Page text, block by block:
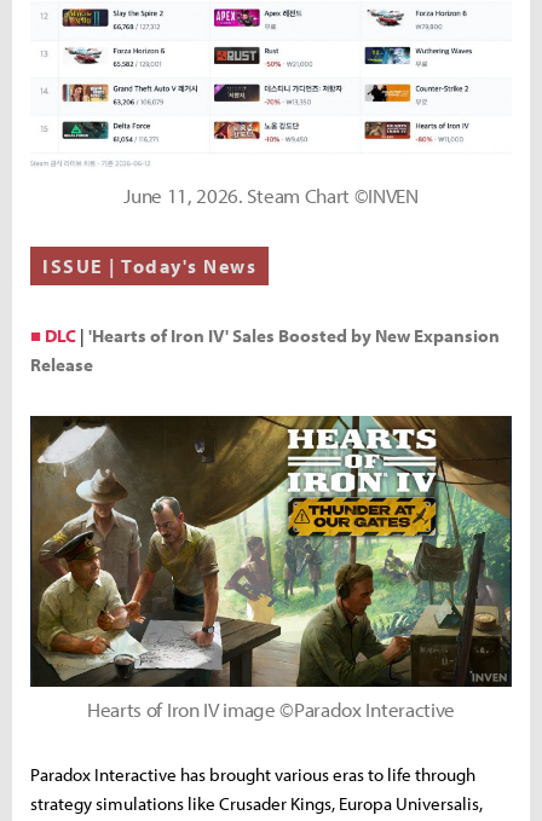
June 11, 2026. Steam Chart ©INVEN
ISSUE | Today's News
■ DLC | 'Hearts of Iron IV' Sales Boosted by New Expansion
Release
Hearts of Iron IV image ©Paradox Interactive
Paradox Interactive has brought various eras to life through
strategy simulations like Crusader Kings, Europa Universalis,